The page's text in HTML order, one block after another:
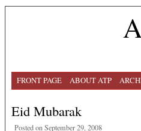
FRONT PAGE ABOUT ATP
Eid Mubarak
Posted on September 29, 2008